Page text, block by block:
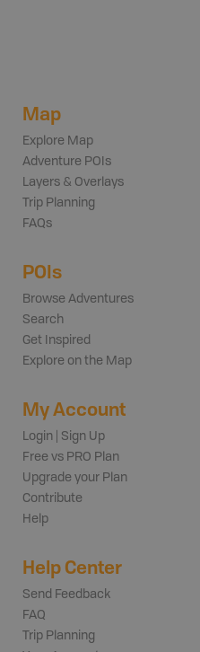
Map
Explore Map
Adventure POIs
Layers & Overlays
Trip Planning
FAQs
POIs
Browse Adventures
Search
Get Inspired
Explore on the Map
My Account
Login | Sign Up
Free vs PRO Plan
Upgrade your Plan
Contribute
Help
Help Center
Send Feedback
FAQ
Trip Planning